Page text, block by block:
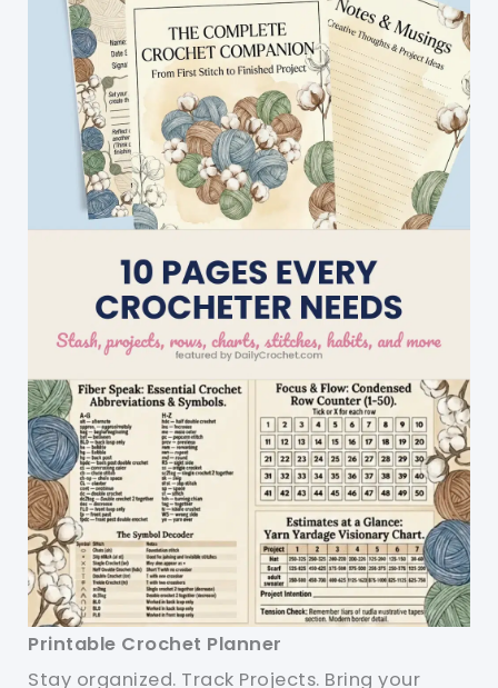
Edged,
When
Done,
Done!
Printable Crochet Planner
Stay organized. Track Projects. Bring your